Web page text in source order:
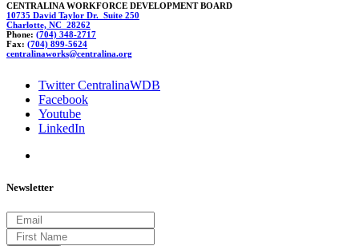
CENTRALINA WORKFORCE DEVELOPMENT BOARD
10735 David Taylor Dr. Suite 250
Charlotte, NC 28262
Phone: (704) 348-2717
Fax: (704) 899-5624
centralinaworks@centralina.org
Twitter CentralinaWDB
Facebook
Youtube
LinkedIn
Newsletter